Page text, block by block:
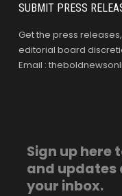
SUBMIT PRESS
Get the press
editorial board
Email :
Sign up here
and updates
your inbox.